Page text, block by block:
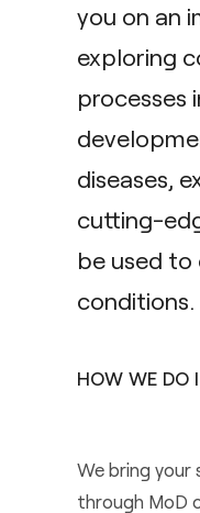
you on an
exploring
processes
diseases,
cutting-
be used to
conditions.
HOW WE DO
We bring your
through MoD